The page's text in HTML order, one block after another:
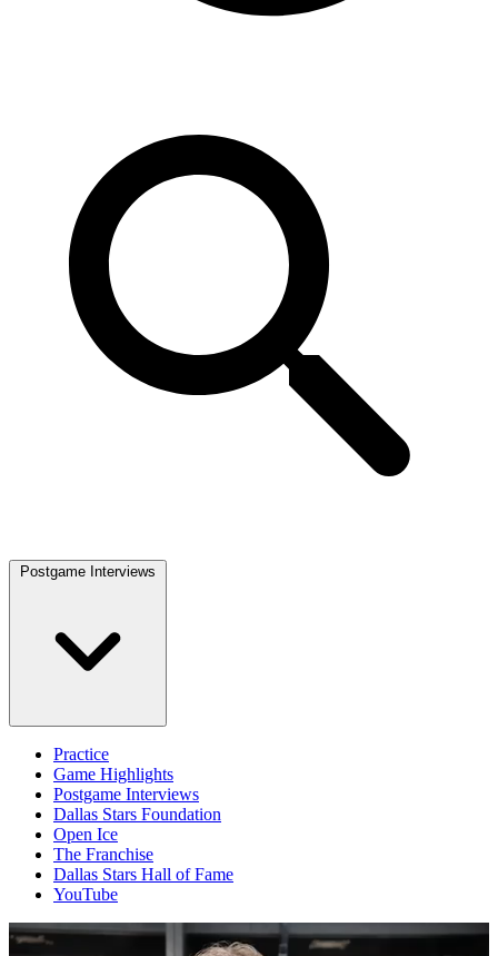
Postgame Interviews
Practice
Game Highlights
Postgame Interviews
Dallas Stars Foundation
Open Ice
The Franchise
Dallas Stars Hall of Fame
YouTube